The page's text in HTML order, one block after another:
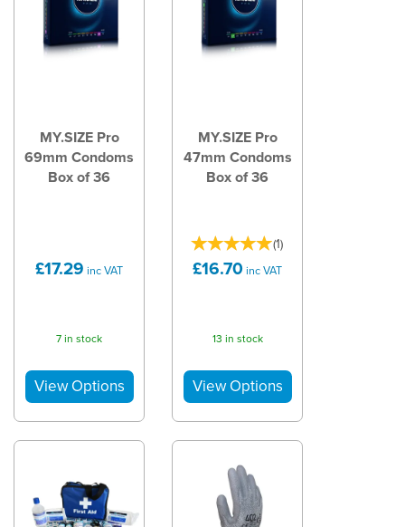
MY.SIZE Pro
69mm Condoms
Box of 36
£17.29 inc VAT
7 in stock
MY.SIZE Pro
47mm Condoms
Box of 36
(1)
£16.70 inc VAT
13 in stock